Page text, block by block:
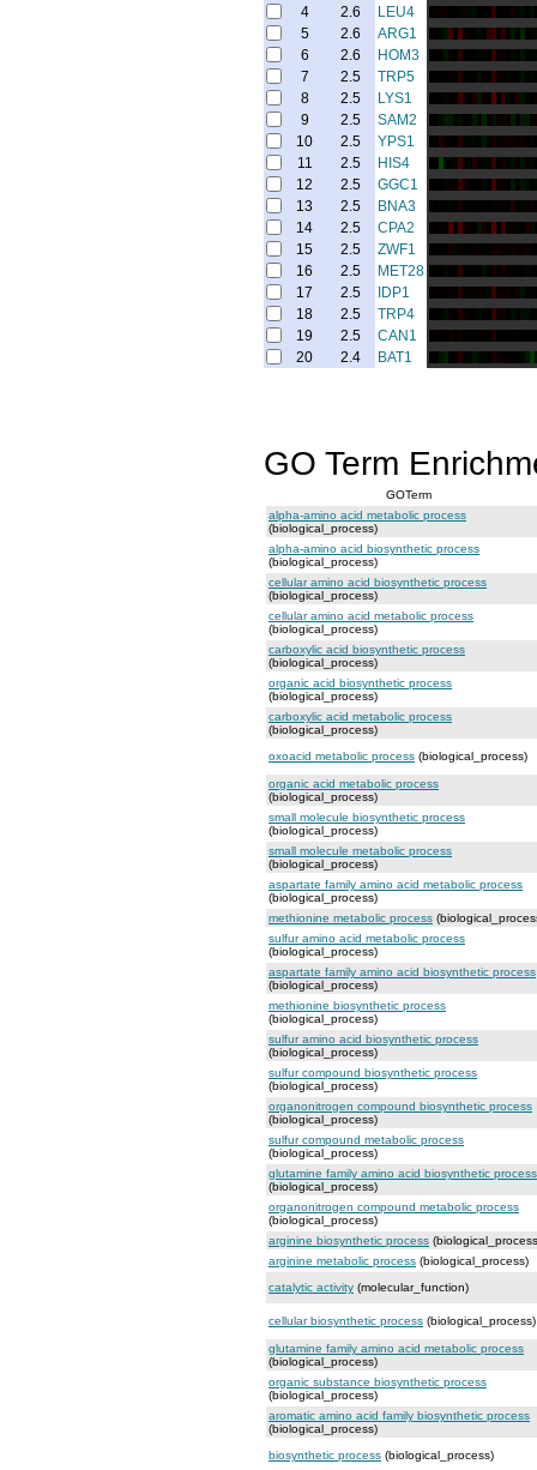
4
2.6
LEU4
5
2.6
ARG1
6
2.6
HOM3
7
2.5
TRP5
8
2.5
LYS1
9
2.5
SAM2
10
2.5
YPS1
11
2.5
HIS4
12
2.5
GGC1
13
2.5
BNA3
14
2.5
CPA2
15
2.5
ZWF1
16
2.5
MET28
17
2.5
IDP1
18
2.5
TRP4
19
2.5
CAN1
20
2.4 BAT1
GO Term
GOTerm
alpha-amino acid metabolic process
(biological_process)
alpha-amino acid biosynthetic process
(biological_process)
cellular amino acid biosynthetic process
(biological_process)
cellular amino acid metabolic process
(biological_process)
carboxylic acid biosynthetic process
(biological_process)
organic acid biosynthetic process
(biological_process)
carboxylic acid metabolic process
(biological_process)
oxoacid metabolic process (biological_process)
organic acid metabolic process
(biological_process)
small molecule biosynthetic process
(biological_process)
small molecule metabolic process
(biological_process)
aspartate family amino acid metabolic process
(biological_process)
methionine metabolic process
sulfur amino acid metabolic process
(biological_process)
aspartate family amino acid biosynthetic process
(biological_process)
methionine biosynthetic process
(biological_process)
sulfur amino acid biosynthetic process
(biological_process)
sulfur compound biosynthetic process
(biological_process)
organonitrogen compound biosynthetic process
(biological_process)
sulfur compound metabolic process
(biological_process)
glutamine family amino acid biosynthetic process
(biological_process)
organonitrogen compound metabolic process
(biological_process)
arginine biosynthetic process
arginine metabolic process (biological_process)
catalytic activity (molecular_function)
cellular biosynthetic process (biological_process)
glutamine family amino acid metabolic process
(biological_process)
organic substance biosynthetic process
(biological_process)
aromatic amino acid family biosynthetic process
(biological_process)
biosynthetic process (biological_process)